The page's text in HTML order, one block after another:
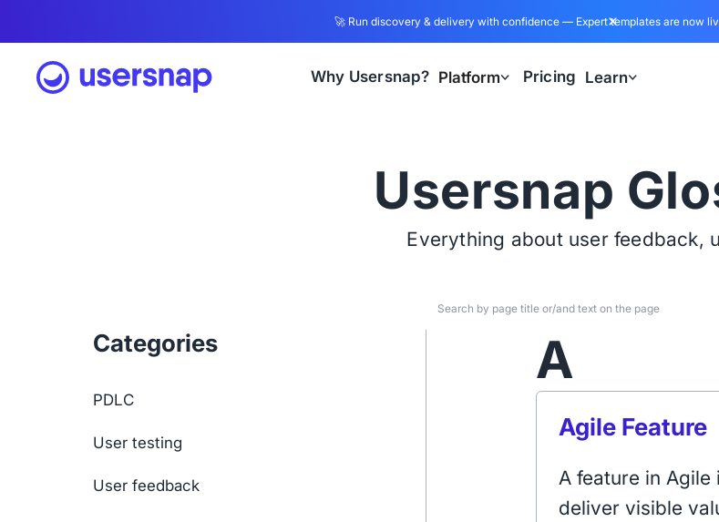
🚀 Run discovery & delivery with confidence — Expert templates are now
Why Usersnap? Platform Pricing Learn
Usersnap
Everything about user feedback,
Categories
PDLC
User testing
User feedback
A
Agile Feature
A feature in
deliver visible